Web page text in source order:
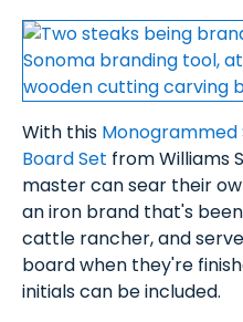
With this Monogrammed
Board Set from Williams
master can sear their
an iron brand that's
cattle rancher, and
board when they're
initials can be included.